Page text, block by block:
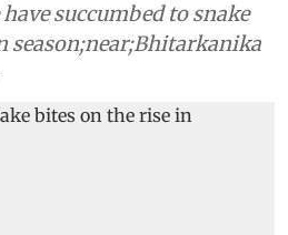
succumbed to snake
season;near;Bhitarkanika